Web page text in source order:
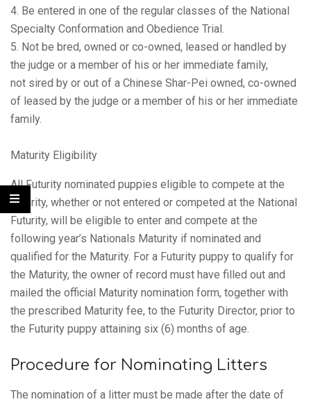
4. Be entered in one of the regular classes of the National
Specialty Conformation and Obedience Trial.
5. Not be bred, owned or co-owned, leased or handled by
the judge or a member of his or her immediate family,
not sired by or out of a Chinese Shar-Pei owned, co-owned
of leased by the judge or a member of his or her immediate
family.
Maturity Eligibility
All Futurity nominated puppies eligible to compete at the
Futurity, whether or not entered or competed at the National
Futurity, will be eligible to enter and compete at the
following year’s Nationals Maturity if nominated and
qualified for the Maturity. For a Futurity puppy to qualify for
the Maturity, the owner of record must have filled out and
mailed the official Maturity nomination form, together with
the prescribed Maturity fee, to the Futurity Director, prior to
the Futurity puppy attaining six (6) months of age.
Procedure for Nominating Litters
The nomination of a litter must be made after the date of